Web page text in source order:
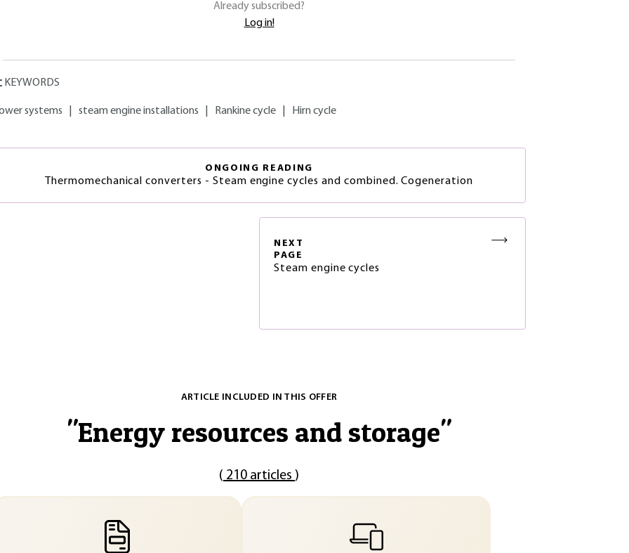
Already subscribed?
Log in!
KEYWORDS
systems steam engine installations Rankine cycle Hirn cycle
ONGOING READING
Thermomechanical converters - Steam engine cycles and combined. Cogeneration
NEXT
PAGE
Steam engine cycles
ARTICLE INCLUDED IN THIS OFFER
"Energy resources and storage"
( 210 articles )